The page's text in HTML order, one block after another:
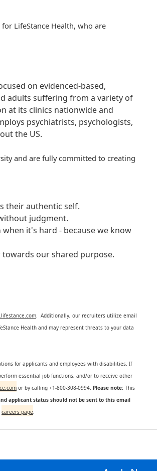
for LifeStance Health, who are
on evidenced-based,
adults suffering from a variety of
at its clinics nationwide and
psychiatrists, psychologists,
the US.
and are fully committed to creating
their authentic self.
judgment.
it's hard - because we know
our shared purpose.
. Additionally, our recruiters utilize email
Health and may represent threats to your data
for applicants and employees with disabilities. If
essential job functions, and/or to receive other
or by calling +1-800-308-0994. Please note: This
applicant status should not be sent to this email
careers page.